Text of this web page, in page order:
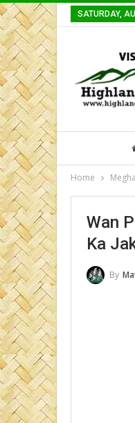
SATURDAY,
Home
Wan
Ka
By